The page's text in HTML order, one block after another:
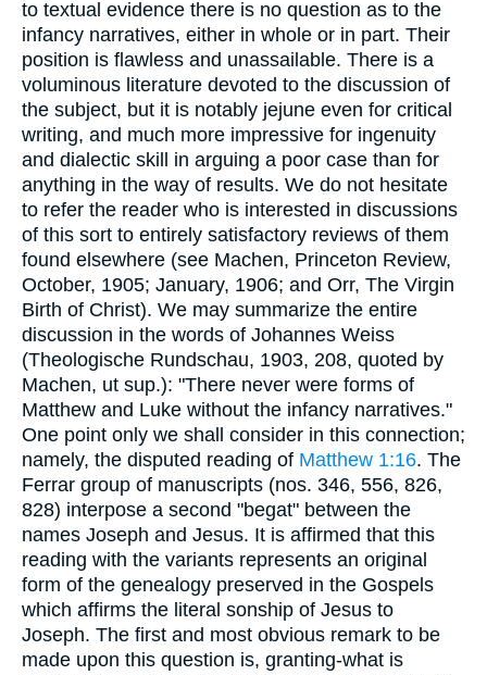
to textual evidence there is no question as to the
infancy narratives, either in whole or in part. Their
position is flawless and unassailable. There is a
voluminous literature devoted to the discussion of
the subject, but it is notably jejune even for critical
writing, and much more impressive for ingenuity
and dialectic skill in arguing a poor case than for
anything in the way of results. We do not hesitate
to refer the reader who is interested in discussions
of this sort to entirely satisfactory reviews of them
found elsewhere (see Machen, Princeton Review,
October, 1905; January, 1906; and Orr, The Virgin
Birth of Christ). We may summarize the entire
discussion in the words of Johannes Weiss
(Theologische Rundschau, 1903, 208, quoted by
Machen, ut sup.): "There never were forms of
Matthew and Luke without the infancy narratives."
One point only we shall consider in this connection;
namely, the disputed reading of Matthew 1:16. The
Ferrar group of manuscripts (nos. 346, 556, 826,
828) interpose a second "begat" between the
names Joseph and Jesus. It is affirmed that this
reading with the variants represents an original
form of the genealogy preserved in the Gospels
which affirms the literal sonship of Jesus to
Joseph. The first and most obvious remark to be
made upon this question is, granting-what is